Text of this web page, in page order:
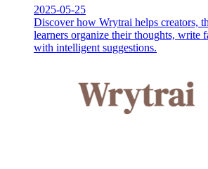
2025-05-25
Discover how Wrytrai helps creators,
learners organize their thoughts, write
with intelligent suggestions.